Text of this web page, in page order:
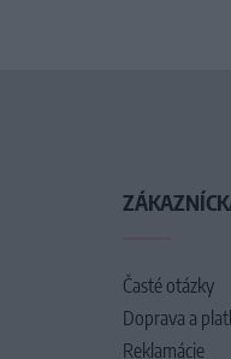
Časté otázky
Doprava a
Reklamácie